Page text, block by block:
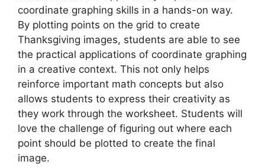
coordinate graphing skills in a hands-on way.
By plotting points on the grid to create
Thanksgiving images, students are able to see
the practical applications of coordinate graphing
in a creative context. This not only helps
reinforce important math concepts but also
allows students to express their creativity as
they work through the worksheet. Students will
love the challenge of figuring out where each
point should be plotted to create the final
image.